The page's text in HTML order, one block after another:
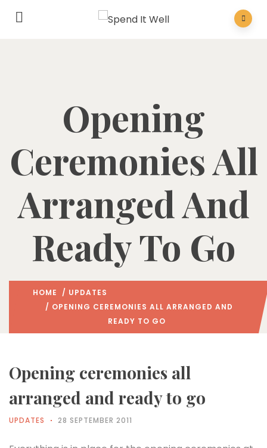
Opening
Ceremonies All
Arranged And
Ready To Go
HOME / UPDATES
/ OPENING CEREMONIES ALL ARRANGED AND
READY TO GO
Opening ceremonies all
arranged and ready to go
UPDATES 28 SEPTEMBER 2011